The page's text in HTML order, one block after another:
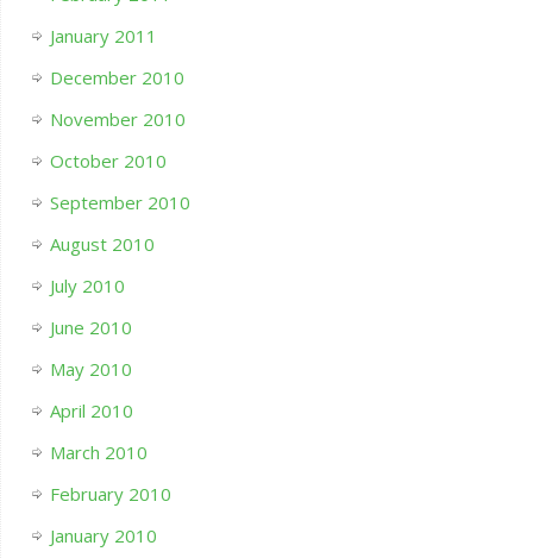
January 2011
December 2010
November 2010
October 2010
September 2010
August 2010
July 2010
June 2010
May 2010
April 2010
March 2010
February 2010
January 2010